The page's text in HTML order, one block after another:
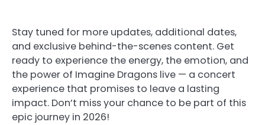
Stay tuned for more updates, additional dates,
and exclusive behind-the-scenes content. Get
ready to experience the energy, the emotion, and
the power of Imagine Dragons live — a concert
experience that promises to leave a lasting
impact. Don’t miss your chance to be part of this
epic journey in 2026!